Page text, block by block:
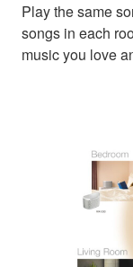
Play the same
songs in each
music you love